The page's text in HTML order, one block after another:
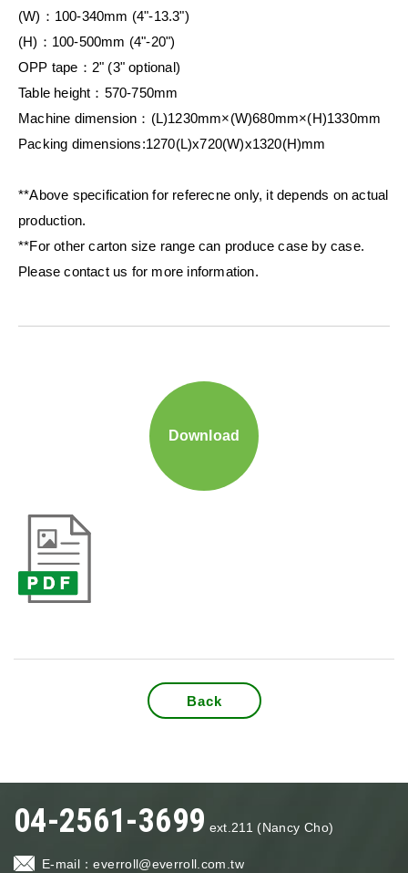
(W)：100-340mm (4"-13.3")
(H)：100-500mm (4"-20")
OPP tape：2" (3" optional)
Table height：570-750mm
Machine dimension：(L)1230mm×(W)680mm×(H)1330mm
Packing dimensions:1270(L)x720(W)x1320(H)mm
**Above specification for referecne only, it depends on actual
production.
**For other carton size range can produce case by case.
Please contact us for more information.
Download
Back
04-2561-3699 ext.211 (Nancy Cho)
E-mail：everroll@everroll.com.tw